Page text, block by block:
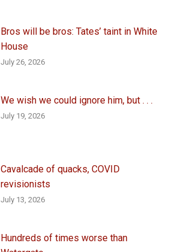
Bros will be bros: Tates’ taint in White
House
July 26, 2026
We wish we could ignore him, but . . .
July 19, 2026
Cavalcade of quacks, COVID
revisionists
July 13, 2026
Hundreds of times worse than